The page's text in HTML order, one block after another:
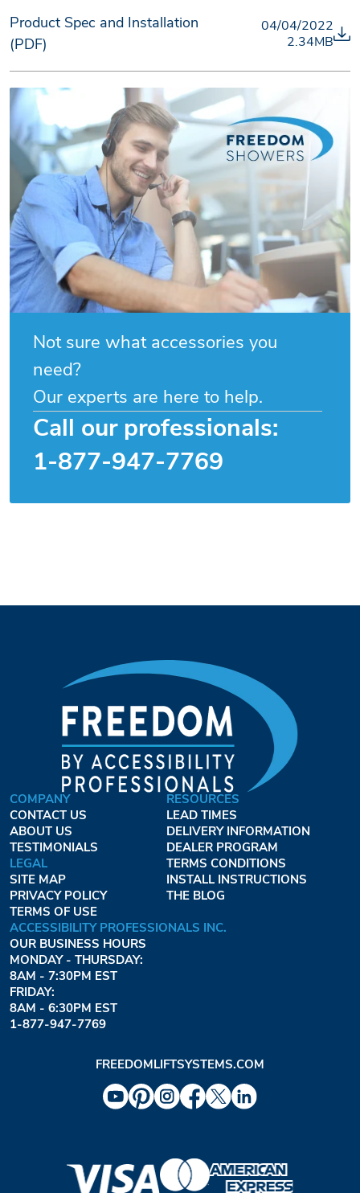
Product Spec and Installation
(PDF)
04/04/2022
2.34MB
Not sure what accessories you
need?
Our experts are here to help.
Call our professionals:
1-877-947-7769
COMPANY
CONTACT US
ABOUT US
TESTIMONIALS
LEGAL
SITE MAP
PRIVACY POLICY
TERMS OF USE
RESOURCES
LEAD TIMES
DELIVERY INFORMATION
DEALER PROGRAM
TERMS CONDITIONS
INSTALL INSTRUCTIONS
THE BLOG
ACCESSIBILITY PROFESSIONALS INC.
OUR BUSINESS HOURS
MONDAY - THURSDAY:
8AM - 7:30PM EST
FRIDAY:
8AM - 6:30PM EST
1-877-947-7769
FREEDOMLIFTSYSTEMS.COM